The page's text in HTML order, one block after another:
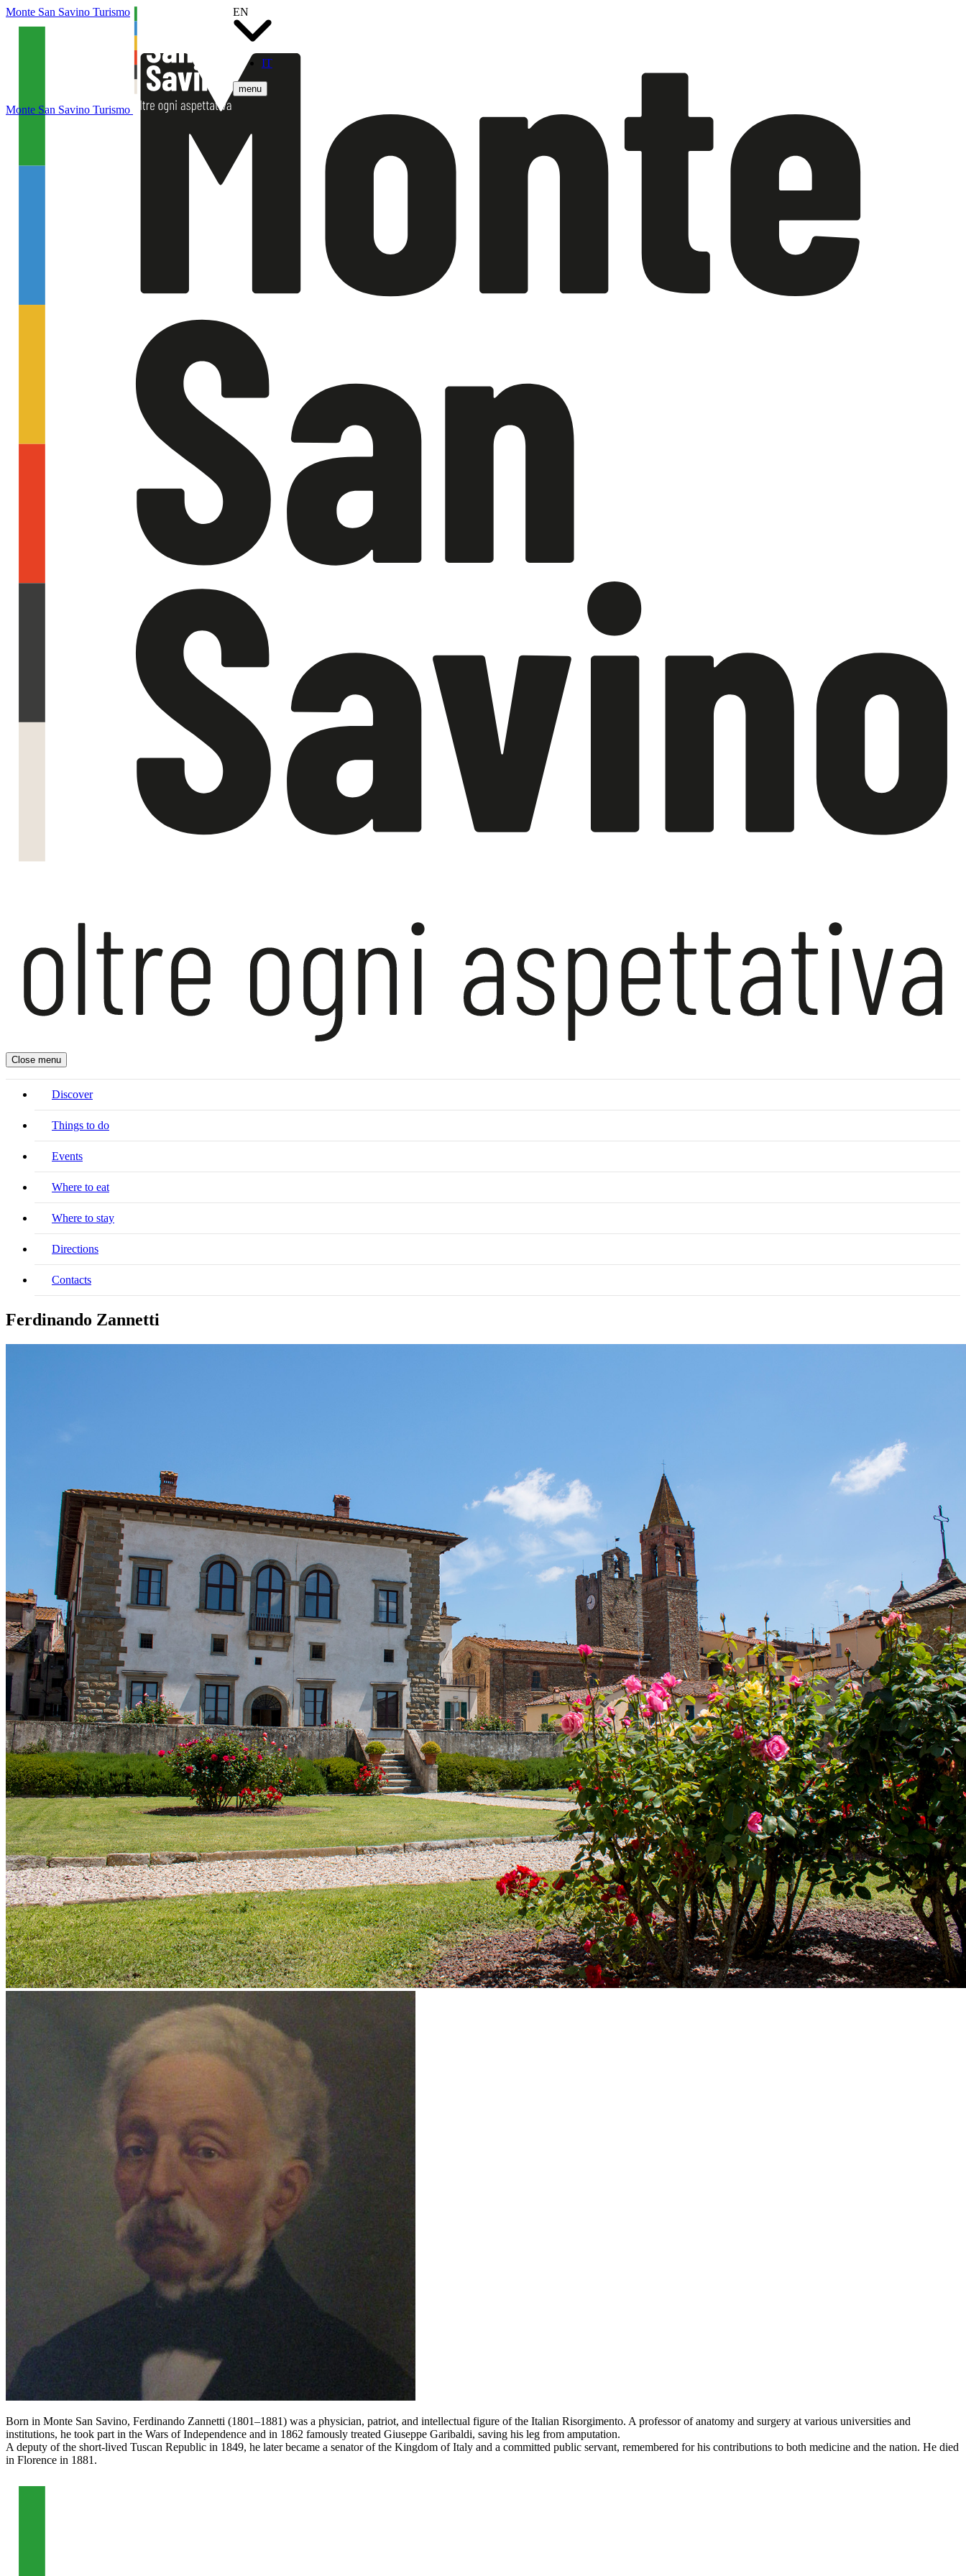
Monte San Savino Turismo
EN
IT
menu
Monte San Savino Turismo
Close menu
Discover
Things to do
Events
Where to eat
Where to stay
Directions
Contacts
Ferdinando Zannetti
Born in Monte San Savino, Ferdinando Zannetti (1801–1881) was a physician, patriot, and intellectual figure of the Italian Risorgimento. A professor of anatomy and surgery at various universities and
institutions, he took part in the Wars of Independence and in 1862 famously treated Giuseppe Garibaldi, saving his leg from amputation.
A deputy of the short-lived Tuscan Republic in 1849, he later became a senator of the Kingdom of Italy and a committed public servant, remembered for his contributions to both medicine and the nation. He died
in Florence in 1881.